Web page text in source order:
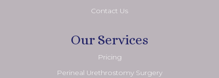
Contact Us
Our Services
Pricing
Perineal Urethrostomy Surgery